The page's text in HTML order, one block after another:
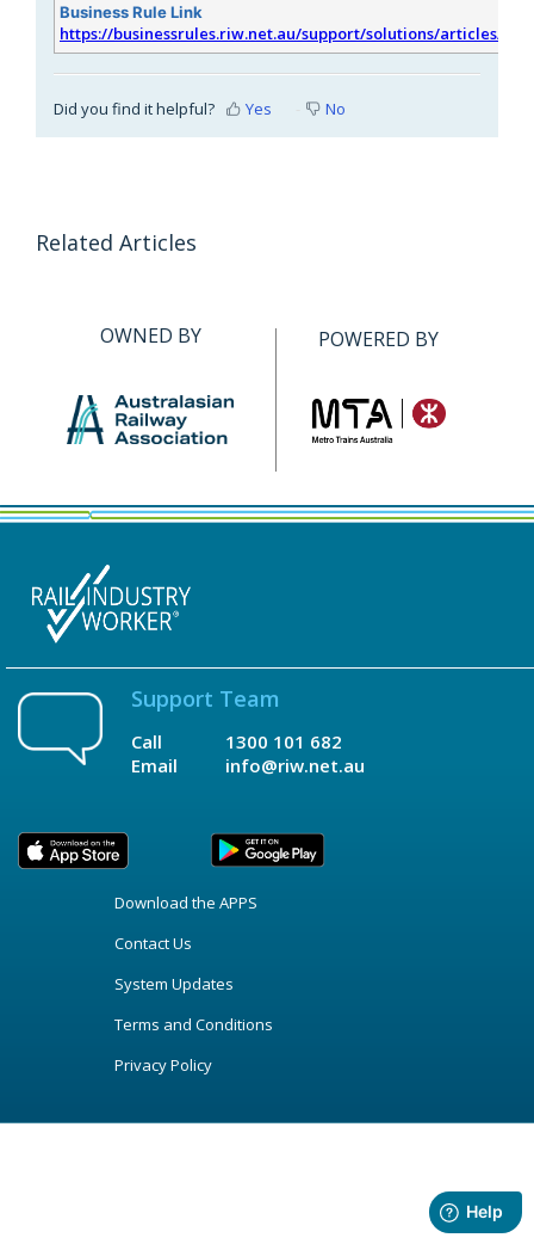
Business Rule Link
https://businessrules.riw.net.au/support/solutions/articles/
Did you find it helpful? Yes No
Related Articles
OWNED BY POWERED BY
Support Team
Call
Email
1300 101 682
info@riw.net.au
Download the APPS
Contact Us
System Updates
Terms and Conditions
Privacy Policy